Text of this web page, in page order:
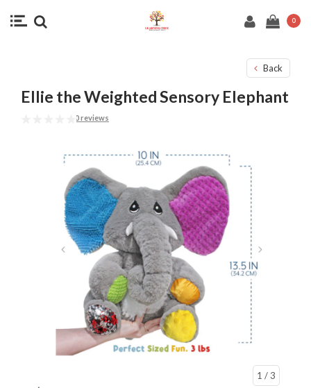
0
Back
Ellie the Weighted Sensory Elephant
0 reviews
1 / 3